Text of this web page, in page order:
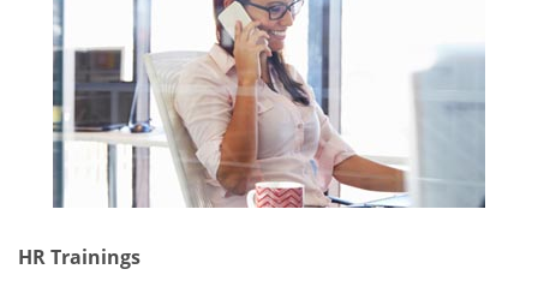
HR Trainings